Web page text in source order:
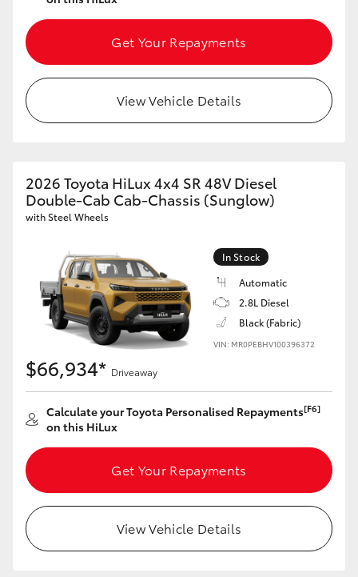
Get Your Repayments
View Vehicle Details
2026 Toyota HiLux 4x4 SR 48V Diesel
Double-Cab Cab-Chassis (Sunglow)
with Steel Wheels
In Stock
Automatic
2.8L Diesel
Black (Fabric)
VIN: MR0PEBHV100396372
$66,934* Driveaway
Calculate your Toyota Personalised Repayments[F6]
on this HiLux
Get Your Repayments
View Vehicle Details